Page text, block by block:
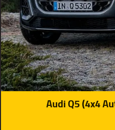
Audi Q5 (4x4